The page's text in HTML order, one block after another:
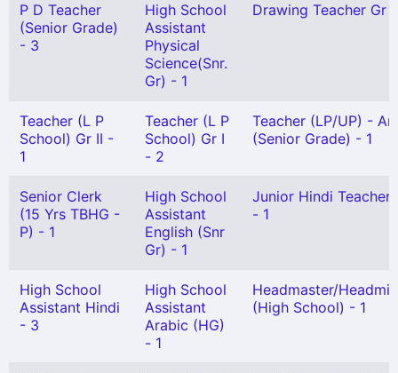
P D Teacher
(Senior Grade)
- 3
High School
Assistant
Physical
Science(Snr.
Gr) - 1
Drawing Teacher Gr
Teacher (L P
School) Gr II -
1
Teacher (L P
School) Gr I
- 2
Teacher (LP/UP) -
(Senior Grade) - 1
Senior Clerk
(15 Yrs TBHG -
P) - 1
High School
Assistant
English (Snr
Gr) - 1
Junior Hindi Teacher
- 1
High School
Assistant Hindi
- 3
High School
Assistant
Arabic (HG)
- 1
Headmaster/
(High School) - 1